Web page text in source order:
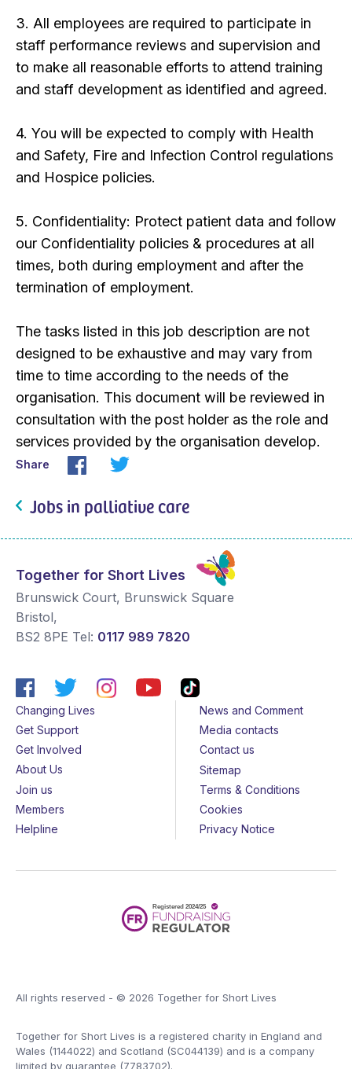
3. All employees are required to participate in
staff performance reviews and supervision and
to make all reasonable efforts to attend training
and staff development as identified and agreed.
4. You will be expected to comply with Health
and Safety, Fire and Infection Control regulations
and Hospice policies.
5. Confidentiality: Protect patient data and follow
our Confidentiality policies & procedures at all
times, both during employment and after the
termination of employment.
The tasks listed in this job description are not
designed to be exhaustive and may vary from
time to time according to the needs of the
organisation. This document will be reviewed in
consultation with the post holder as the role and
services provided by the organisation develop.
Share
Jobs in palliative care
Together for Short Lives
Brunswick Court, Brunswick Square
Bristol,
BS2 8PE Tel: 0117 989 7820
Changing Lives
Get Support
Get Involved
About Us
Join us
Members
Helpline
News and Comment
Media contacts
Contact us
Sitemap
Terms & Conditions
Cookies
Privacy Notice
All rights reserved - © 2026 Together for Short Lives
Together for Short Lives is a registered charity in England and
Wales (1144022) and Scotland (SC044139) and is a company
limited by guarantee (7783702).